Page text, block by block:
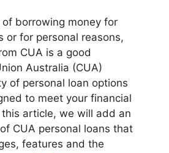
of borrowing money for
or for personal reasons,
CUA is a good
Australia (CUA)
of personal loan options
to meet your financial
article, we will add an
CUA personal loans that
features and the